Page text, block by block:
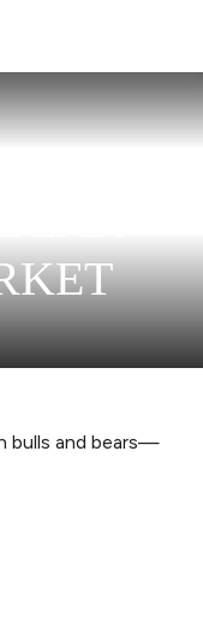
bulls and bears—